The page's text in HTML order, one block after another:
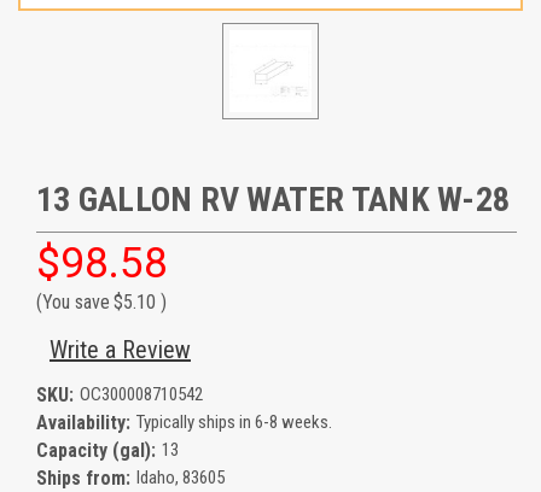
13 GALLON RV WATER TANK W-28
$98.58
(You save $5.10 )
Write a Review
SKU: OC300008710542
Availability: Typically ships in 6-8 weeks.
Capacity (gal): 13
Ships from: Idaho, 83605